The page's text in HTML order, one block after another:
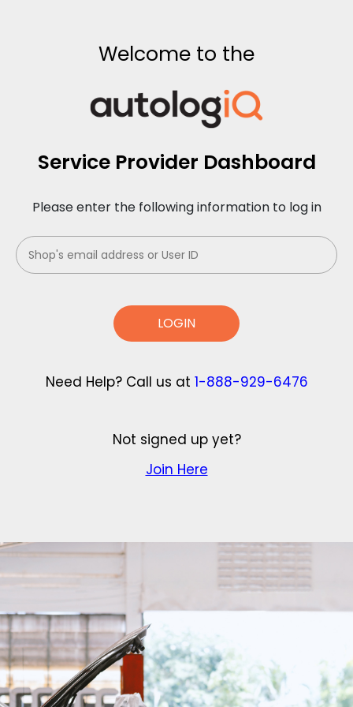
Welcome to the
Service Provider Dashboard
Please enter the following information to log in
LOGIN
Need Help? Call us at 1-888-929-6476
Not signed up yet?
Join Here